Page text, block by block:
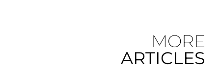
MORE
ARTICLES